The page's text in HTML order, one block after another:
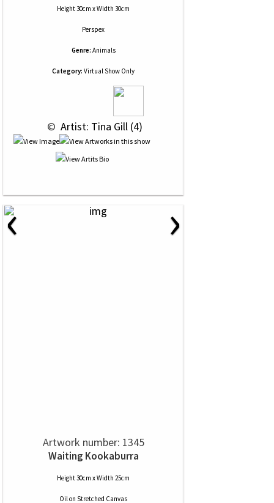
Height 30cm x Width 30cm
Perspex
Genre: Animals
Category: Virtual Show Only
© Artist: Tina Gill (4)
‹ ›
Artwork number: 1345
Waiting Kookaburra
Height 30cm x Width 25cm
Oilon Stretched Canvas